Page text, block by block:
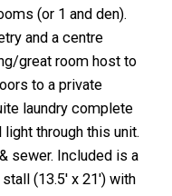
(or 1 and den).
and a centre
great room host to
to a private
laundry complete
light through this unit.
sewer. Included is a
(13.5' x 21') with